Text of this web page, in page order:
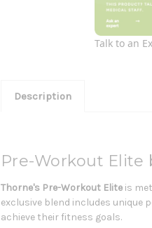
Talk to an
Description
Pre-Workout Elite
Thorne's Pre-Workout Elite is
exclusive blend includes unique
achieve their fitness goals.